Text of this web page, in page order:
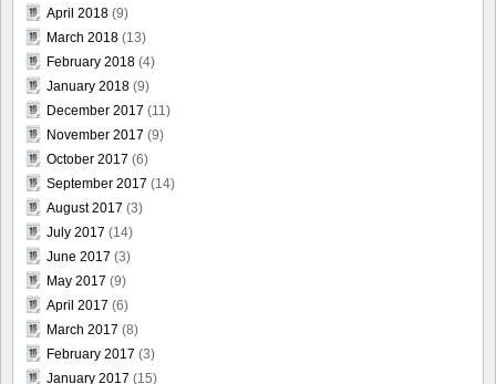
April 2018 (9)
March 2018 (13)
February 2018 (4)
January 2018 (9)
December 2017 (11)
November 2017 (9)
October 2017 (6)
September 2017 (14)
August 2017 (3)
July 2017 (14)
June 2017 (3)
May 2017 (9)
April 2017 (6)
March 2017 (8)
February 2017 (3)
January 2017 (15)